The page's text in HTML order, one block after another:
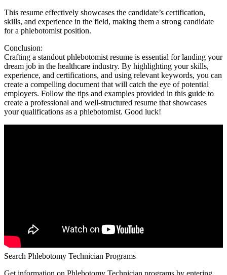
This resume effectively​ showcases the candidate’s certification,
skills, and ‌experience in the field, making them a strong candidate
for a phlebotomist position.
Conclusion:
Crafting‌ a‌ standout phlebotomist⁢ resume is essential for landing your
dream job in the healthcare industry. By highlighting ‌your skills,
experience, and⁤ certifications, and using ⁣relevant keywords, ⁤you can
create ‌a compelling document that will catch the eye of potential
employers. Follow the tips and examples‍ provided in this guide to
create a professional and well-structured resume ⁢that showcases
your⁤ qualifications as a phlebotomist. Good luck!
Search Phlebotomy Technician Programs
Get information on Phlebotomy Technician programs by entering